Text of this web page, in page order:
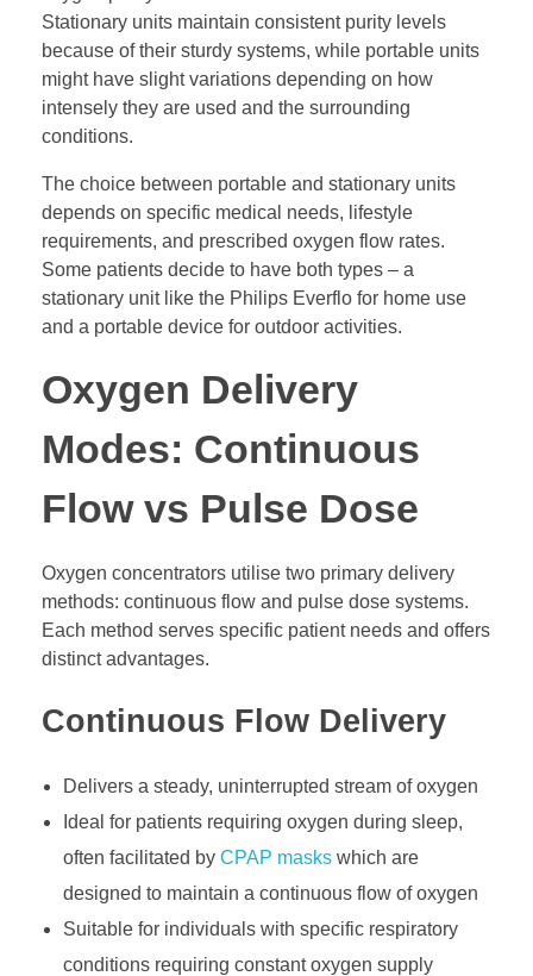
Stationary units maintain consistent purity levels
because of their sturdy systems, while portable units
might have slight variations depending on how
intensely they are used and the surrounding
conditions.
The choice between portable and stationary units
depends on specific medical needs, lifestyle
requirements, and prescribed oxygen flow rates.
Some patients decide to have both types – a
stationary unit like the Philips Everflo for home use
and a portable device for outdoor activities.
Oxygen Delivery
Modes: Continuous
Flow vs Pulse Dose
Oxygen concentrators utilise two primary delivery
methods: continuous flow and pulse dose systems.
Each method serves specific patient needs and offers
distinct advantages.
Continuous Flow Delivery
Delivers a steady, uninterrupted stream of oxygen
Ideal for patients requiring oxygen during sleep,
often facilitated by CPAP maskswhich are
designed to maintain a continuous flow of oxygen
Suitable for individuals with specific respiratory
conditions requiring constant oxygen supply